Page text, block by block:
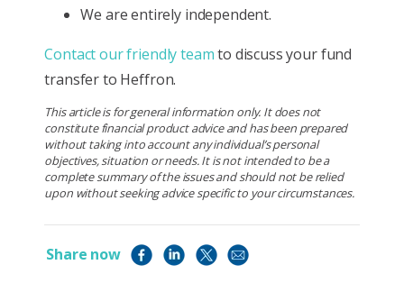
We are entirely independent.
Contact our friendly teamto discuss your fund
transfer to Heffron.
This article is for general information only. It does not
constitute financial product advice and has been prepared
without taking into account any individual’s personal
objectives, situation or needs. It is not intended to be a
complete summary of the issues and should not be relied
upon without seeking advice specific to your circumstances.
Share now